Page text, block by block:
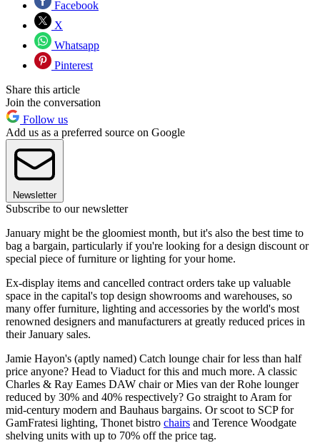
Facebook
X
Whatsapp
Pinterest
Share this article
Join the conversation
Follow us
Add us as a preferred source on Google
Newsletter
Subscribe to our newsletter
January might be the gloomiest month, but it's also the best time to
bag a bargain, particularly if you're looking for a design discount or
special piece of furniture or lighting for your home.
Ex-display items and cancelled contract orders take up valuable
space in the capital's top design showrooms and warehouses, so
many offer furniture, lighting and accessories by the world's most
renowned designers and manufacturers at greatly reduced prices in
their January sales.
Jamie Hayon's (aptly named) Catch lounge chair for less than half
price anyone? Head to Viaduct for this and much more. A classic
Charles & Ray Eames DAW chair or Mies van der Rohe lounger
reduced by 30% and 40% respectively? Go straight to Aram for
mid-century modern and Bauhaus bargains. Or scoot to SCP for
GamFratesi lighting, Thonet bistro chairs and Terence Woodgate
shelving units with up to 70% off the price tag.